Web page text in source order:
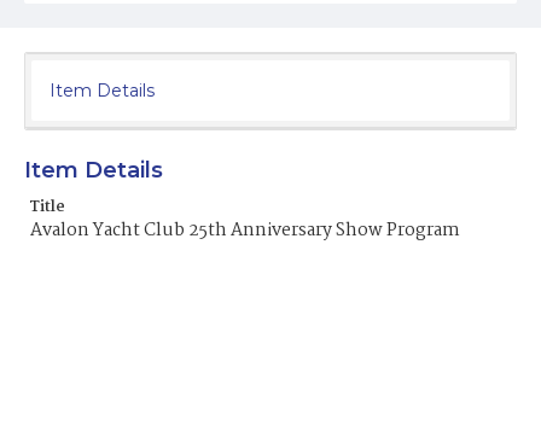
Item Details
Item Details
Title
Avalon Yacht Club 25th Anniversary Show Program